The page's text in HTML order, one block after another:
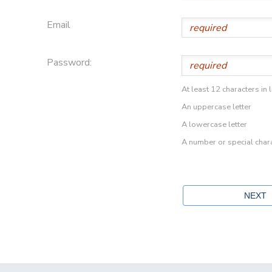
Email
Password:
At least 12 characters in
An uppercase letter
A lowercase letter
A number or special